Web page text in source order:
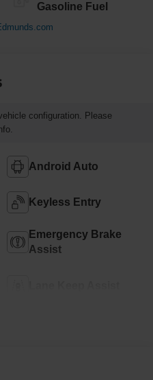
Gasoline Fuel
configuration. Please
Android Auto
Keyless Entry
Emergency Brake
Assist